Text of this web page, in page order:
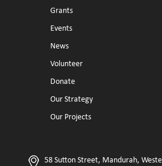
Grants
Events
News
Volunteer
Donate
Our Strategy
Our Projects
58 Sutton Street, Mandurah,